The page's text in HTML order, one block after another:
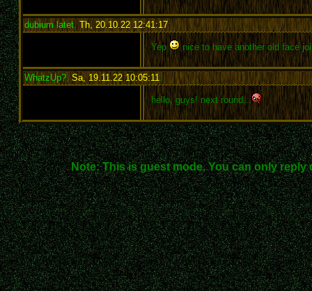
dubium latet,Th, 20.10.22 12:41:17:
Yep nice to have another old face
WhatzUp?,Sa, 19.11.22 10:05:11 :
hello, guys! next round...
Note: This is guest mode. You can only